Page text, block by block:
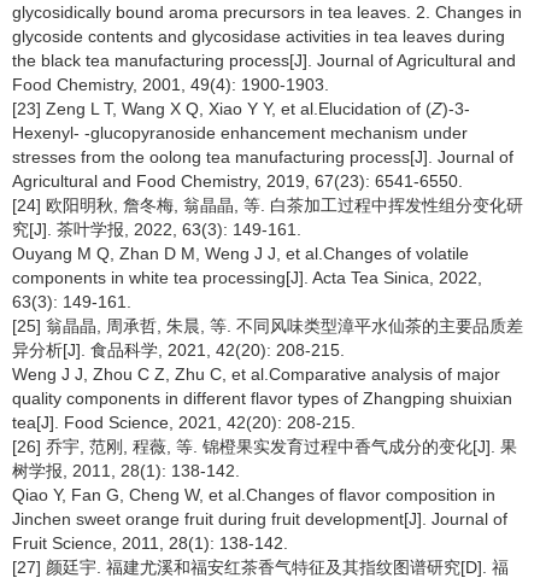
glycosidically bound aroma precursors in tea leaves. 2. Changes in
glycoside contents and glycosidase activities in tea leaves during
the black tea manufacturing process[J]. Journal of Agricultural and
Food Chemistry, 2001, 49(4): 1900-1903.
[23] Zeng L T, Wang X Q, Xiao Y Y, et al.Elucidation of (Z)-3-
Hexenyl- -glucopyranoside enhancement mechanism under
stresses from the oolong tea manufacturing process[J]. Journal of
Agricultural and Food Chemistry, 2019, 67(23): 6541-6550.
[24] 欧阳明秋, 詹冬梅, 翁晶晶, 等. 白茶加工过程中挥发性组分变化研
究[J]. 茶叶学报, 2022, 63(3): 149-161.
Ouyang M Q, Zhan D M, Weng J J, et al.Changes of volatile
components in white tea processing[J]. Acta Tea Sinica, 2022,
63(3): 149-161.
[25] 翁晶晶, 周承哲, 朱晨, 等. 不同风味类型漳平水仙茶的主要品质差
异分析[J]. 食品科学, 2021, 42(20): 208-215.
Weng J J, Zhou C Z, Zhu C, et al.Comparative analysis of major
quality components in different flavor types of Zhangping shuixian
tea[J]. Food Science, 2021, 42(20): 208-215.
[26] 乔宇, 范刚, 程薇, 等. 锦橙果实发育过程中香气成分的变化[J]. 果
树学报, 2011, 28(1): 138-142.
Qiao Y, Fan G, Cheng W, et al.Changes of flavor composition in
Jinchen sweet orange fruit during fruit development[J]. Journal of
Fruit Science, 2011, 28(1): 138-142.
[27] 颜廷宇. 福建尤溪和福安红茶香气特征及其指纹图谱研究[D]. 福